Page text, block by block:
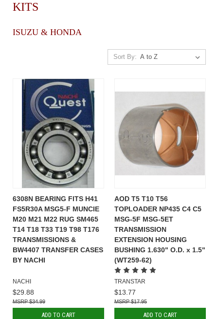
KITS
ISUZU & HONDA
Sort By:
6308N BEARING FITS H41
FS5R30A MSG5-F MUNCIE
M20 M21 M22 RUG SM465
T14 T18 T33 T19 T98 T176
TRANSMISSIONS &
BW4407 TRANSFER CASES
BY NACHI
NACHI
$29.88
$34.99
ADD TO CART
AOD T5 T10 T56
TOPLOADER NP435 C4 C5
MSG-5F MSG-5ET
TRANSMISSION
EXTENSION HOUSING
BUSHING 1.630" O.D. x 1.5"
(WT259-62)
TRANSTAR
$13.77
$17.95
ADD TO CART